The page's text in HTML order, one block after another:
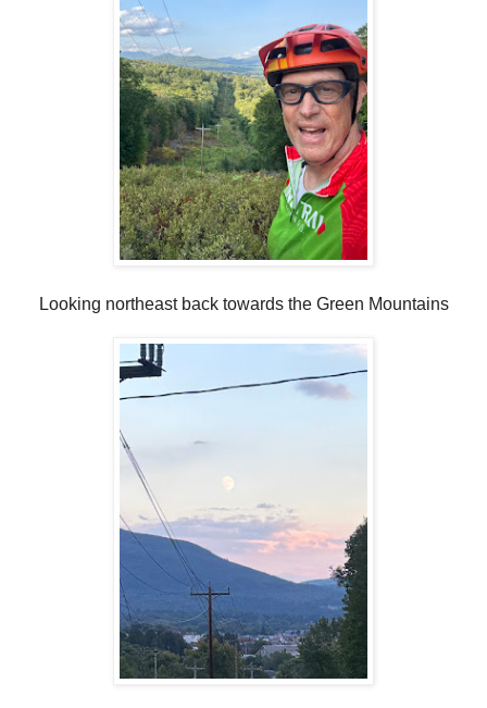
Looking northeast back towards the Green Mountains